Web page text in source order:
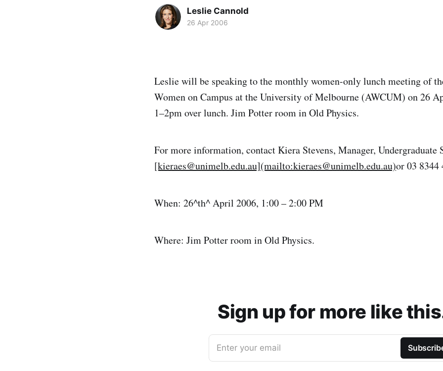
Leslie Cannold
26 Apr 2006
Leslie will be speaking to the monthly women-only lunch meeting of
Women on Campus at the University of Melbourne (AWCUM) on 26
1–2pm over lunch. Jim Potter room in Old Physics.
For more information, contact Kiera Stevens, Manager, Undergraduate
[kieraes@unimelb.edu.au](mailto:kieraes@unimelb.edu.au)or 03 8344
When: 26^th^ April 2006, 1:00 – 2:00 PM
Where: Jim Potter room in Old Physics.
Sign up for more like
Enter your email